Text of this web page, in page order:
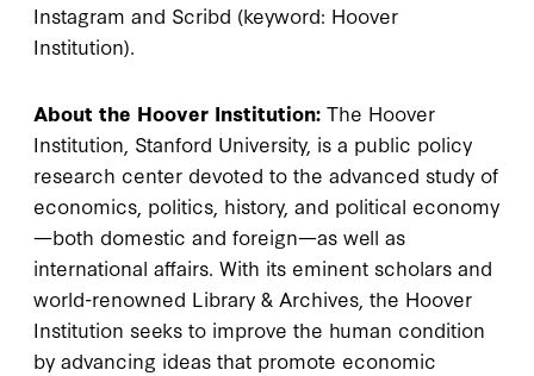
Instagram and Scribd (keyword: Hoover
Institution).
About the Hoover Institution: The Hoover
Institution, Stanford University, is a public policy
research center devoted to the advanced study of
economics, politics, history, and political economy
—both domestic and foreign—as well as
international affairs. With its eminent scholars and
world-renowned Library & Archives, the Hoover
Institution seeks to improve the human condition
by advancing ideas that promote economic